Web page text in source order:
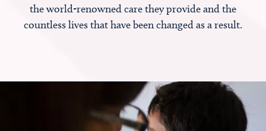
the world-renowned care they provide and the
countless lives that have been changed as a result.